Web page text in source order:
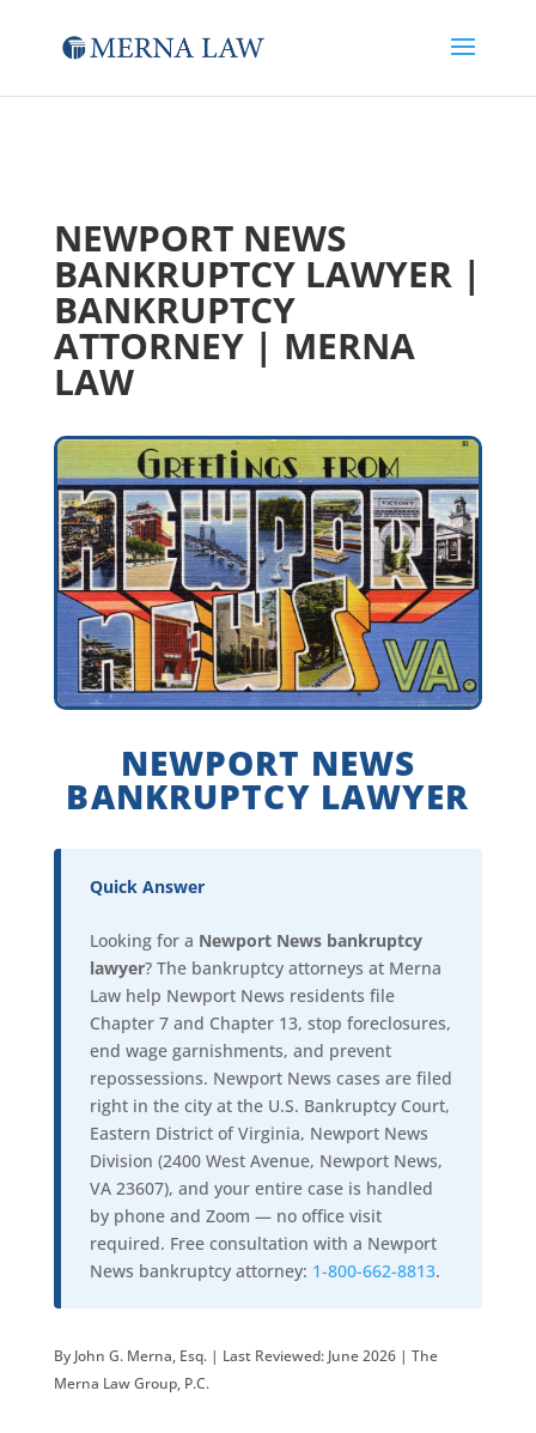
NEWPORT NEWS
BANKRUPTCY LAWYER |
BANKRUPTCY
ATTORNEY | MERNA
LAW
NEWPORT NEWS
BANKRUPTCY LAWYER
Quick Answer
Looking for a Newport News bankruptcy
lawyer? The bankruptcy attorneys at Merna
Law help Newport News residents file
Chapter 7 and Chapter 13, stop foreclosures,
end wage garnishments, and prevent
repossessions. Newport News cases are filed
right in the city at the U.S. Bankruptcy Court,
Eastern District of Virginia, Newport News
Division (2400 West Avenue, Newport News,
VA 23607), and your entire case is handled
by phone and Zoom — no office visit
required. Free consultation with a Newport
News bankruptcy attorney: 1-800-662-8813.
By John G. Merna, Esq. | Last Reviewed: June 2026 | The
Merna Law Group, P.C.